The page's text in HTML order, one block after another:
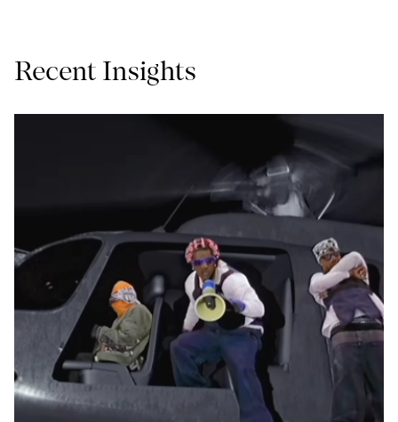
Recent Insights